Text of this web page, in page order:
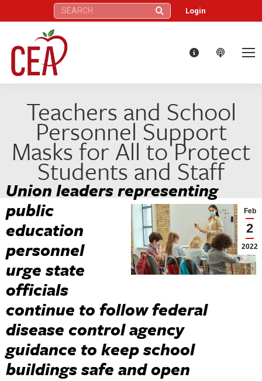
Search: Login
Teachers and School
Personnel Support
Masks for All to Protect
Students and Staff
Feb
2
2022
Union leaders representing
public
education
personnel
urge state
officials
continue to follow federal
disease control agency
guidance to keep school
buildings safe and open